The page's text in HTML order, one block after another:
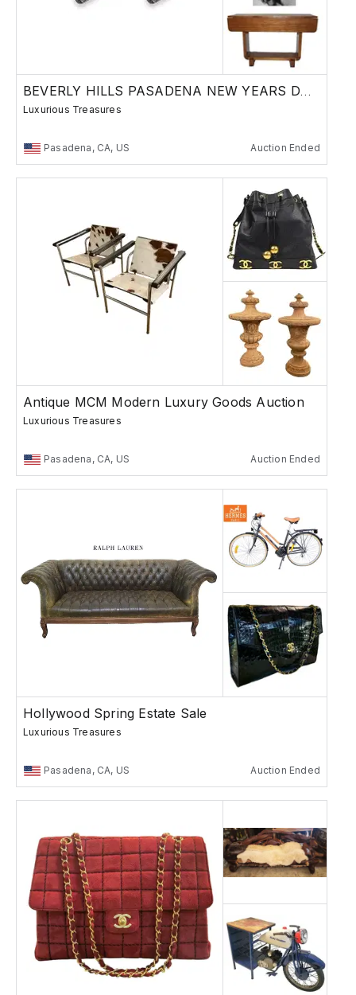
BEVERLY HILLS PASADENA NEW YEARS DAY AUCTION
Luxurious Treasures
Pasadena, CA, US Auction Ended
Antique MCM Modern Luxury Goods Auction
Luxurious Treasures
Pasadena, CA, US Auction Ended
Hollywood Spring Estate Sale
Luxurious Treasures
Pasadena, CA, US Auction Ended